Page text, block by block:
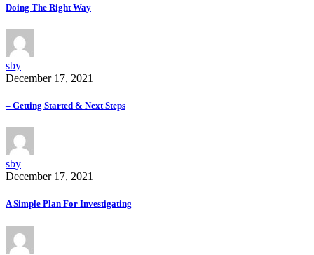
Doing The Right Way
sby
December 17, 2021
– Getting Started & Next Steps
sby
December 17, 2021
A Simple Plan For Investigating